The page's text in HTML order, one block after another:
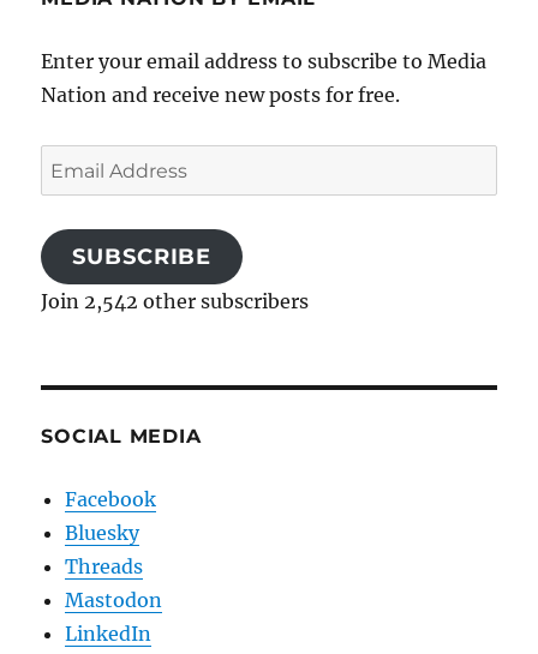
Enter your email address to subscribe to Media
Nation and receive new posts for free.
Email
Address
SUBSCRIBE
Join 2,542 other subscribers
SOCIAL MEDIA
Facebook
Bluesky
Threads
Mastodon
LinkedIn